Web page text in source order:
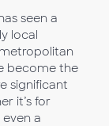
seen a
local
become the
significant
it’s for
a